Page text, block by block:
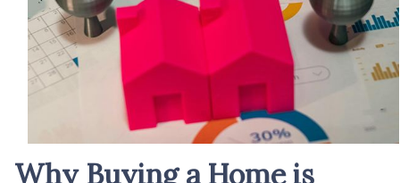
Why Buying a Home is